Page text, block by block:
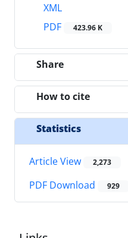
XML
PDF
423.96 K
Share
How to cite
Statistics
Article View 2,273
PDF Download 929